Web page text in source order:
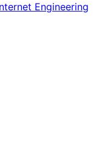
Engineering